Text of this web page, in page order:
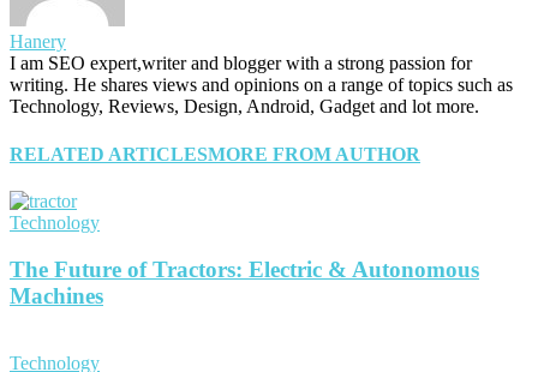
Hanery
I am SEO expert,writer and blogger with a strong passion for
writing. He shares views and opinions on a range of topics such as
Technology, Reviews, Design, Android, Gadget and lot more.
RELATED ARTICLESMORE FROM AUTHOR
Technology
The Future of Tractors: Electric & Autonomous
Machines
Technology